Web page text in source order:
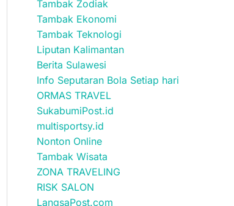
Tambak Zodiak
Tambak Ekonomi
Tambak Teknologi
Liputan Kalimantan
Berita Sulawesi
Info Seputaran Bola Setiap hari
ORMAS TRAVEL
SukabumiPost.id
multisportsy.id
Nonton Online
Tambak Wisata
ZONA TRAVELING
RISK SALON
LangsaPost.com